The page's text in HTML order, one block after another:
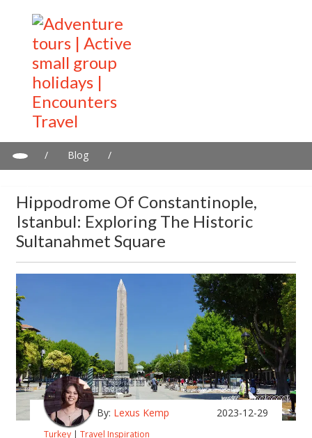
/ Blog
/
Hippodrome Of Constantinople,
Istanbul: Exploring The Historic
Sultanahmet Square
By: Lexus Kemp 2023-12-29
Turkey | Travel Inspiration